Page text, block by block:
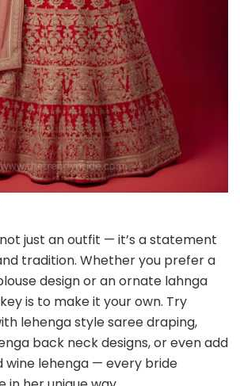
just an outfit — it’s a statement
tradition. Whether you prefer a
design or an ornate lahnga
is to make it your own. Try
lehenga style saree draping,
back neck designs, or even add
wine lehenga — every bride